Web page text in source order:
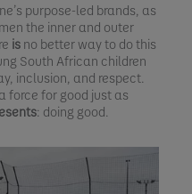
purpose-led brands, as
the inner and outer
isno better way to do this
South African children
inclusion, and respect.
force for good just as
: doing good.